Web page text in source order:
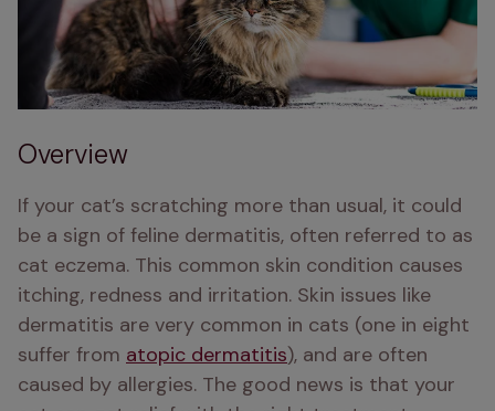
Overview
If your cat’s scratching more than usual, it could
be a sign of feline dermatitis, often referred to as
cat eczema. This common skin condition causes
itching, redness and irritation. Skin issues like
dermatitis are very common in cats (one in eight
suffer from atopic dermatitis), and are often
caused by allergies. The good news is that your